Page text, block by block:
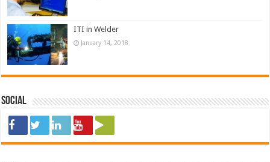
ITI in Welder
January 14, 2018
Social